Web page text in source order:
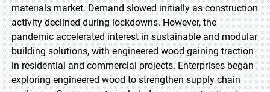
materials market. Demand slowed initially as construction
activity declined during lockdowns. However, the
pandemic accelerated interest in sustainable and modular
building solutions, with engineered wood gaining traction
in residential and commercial projects. Enterprises began
exploring engineered wood to strengthen supply chain